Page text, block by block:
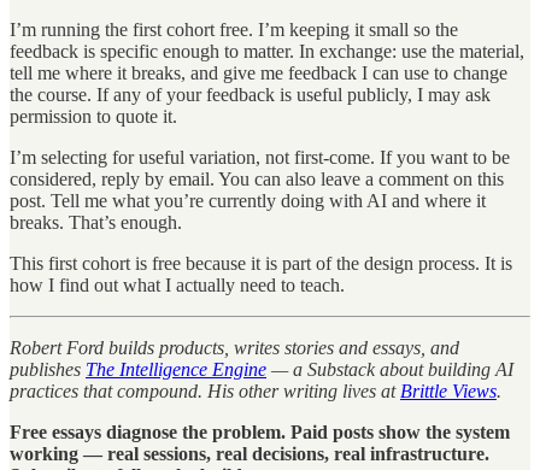
I’m running the first cohort free. I’m keeping it small so the
feedback is specific enough to matter. In exchange: use the material,
tell me where it breaks, and give me feedback I can use to change
the course. If any of your feedback is useful publicly, I may ask
permission to quote it.
I’m selecting for useful variation, not first-come. If you want to be
considered, reply by email. You can also leave a comment on this
post. Tell me what you’re currently doing with AI and where it
breaks. That’s enough.
This first cohort is free because it is part of the design process. It is
how I find out what I actually need to teach.
Robert Ford builds products, writes stories and essays, and
publishes The Intelligence Engine — a Substack about building AI
practices that compound. His other writing lives at Brittle Views.
Free essays diagnose the problem. Paid posts show the system
working — real sessions, real decisions, real infrastructure.